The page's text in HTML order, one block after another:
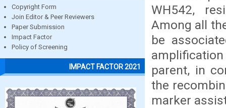
Copyright Form
Join Editor & Peer Reviewers
Paper Submission
Impact Factor
Policy of Screening
IMPACT FACTOR 2021
WH542,
Among all
be
parent, in
the
marker